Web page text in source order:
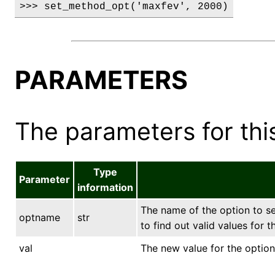
>>> set_method_opt('maxfev', 2000)
PARAMETERS
The parameters for
Parameter
Type
information
optname str
The name of the option to
to find out valid values for
val
The new value for the